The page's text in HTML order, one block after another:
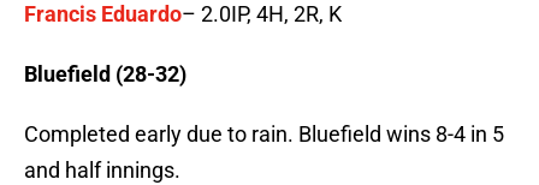
Francis Eduardo– 2.0IP, 4H, 2R, K
Bluefield (28-32)
Completed early due to rain. Bluefield wins 8-4 in 5
and half innings.